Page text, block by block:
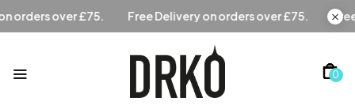
Free Delivery on orders over £75. Free Delivery on orders
0